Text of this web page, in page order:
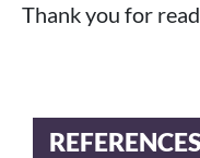
Thank you for